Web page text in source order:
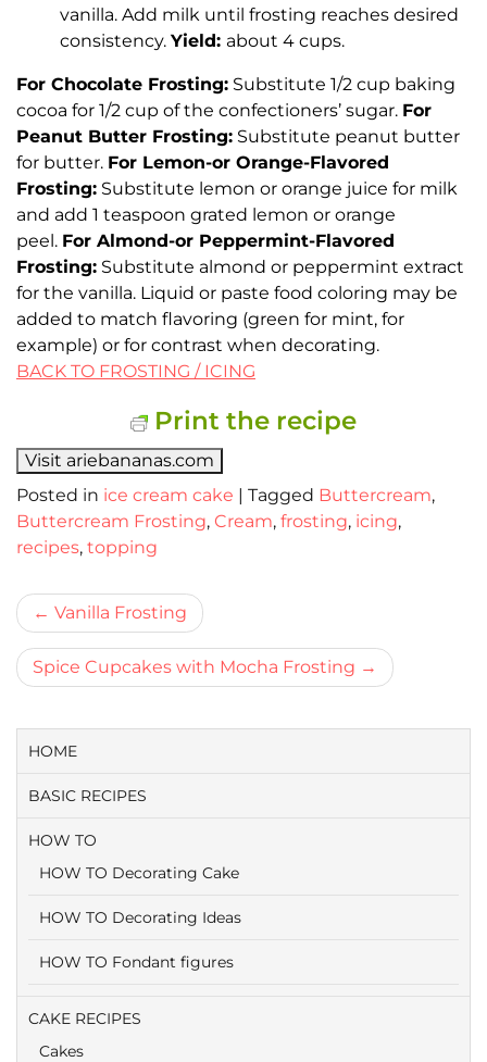
vanilla. Add milk until frosting reaches desired
consistency. Yield: about 4 cups.
For Chocolate Frosting: Substitute 1/2 cup baking
cocoa for 1/2 cup of the confectioners’ sugar. For
Peanut Butter Frosting: Substitute peanut butter
for butter. For Lemon-or Orange-Flavored
Frosting: Substitute lemon or orange juice for milk
and add 1 teaspoon grated lemon or orange
peel. For Almond-or Peppermint-Flavored
Frosting: Substitute almond or peppermint extract
for the vanilla. Liquid or paste food coloring may be
added to match flavoring (green for mint, for
example) or for contrast when decorating.
BACK TO FROSTING / ICING
Print the recipe
Visit ariebananas.com
Posted in ice cream cake | Tagged Buttercream,
Buttercream Frosting, Cream, frosting, icing,
recipes, topping
Bericht
navigatie
Vanilla Frosting
Spice Cupcakes with Mocha Frosting
HOME
BASIC RECIPES
HOW TO
HOW TO Decorating Cake
HOW TO Decorating Ideas
HOW TO Fondant figures
CAKE RECIPES
Cakes